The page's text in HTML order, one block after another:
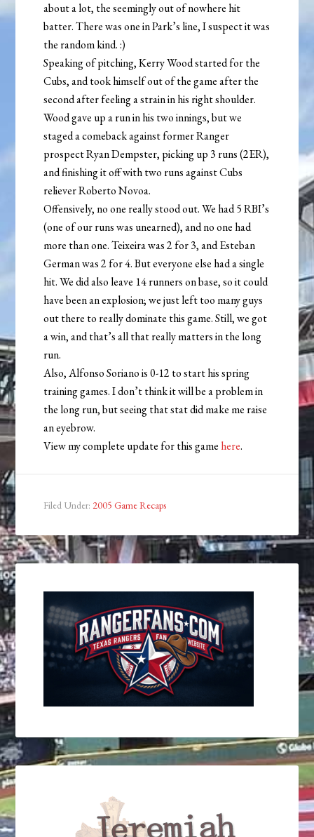
about a lot, the seemingly out of nowhere hit
batter. There was one in Park’s line, I suspect it was
the random kind. :)
Speaking of pitching, Kerry Wood started for the
Cubs, and took himself out of the game after the
second after feeling a strain in his right shoulder.
Wood gave up a run in his two innings, but we
staged a comeback against former Ranger
prospect Ryan Dempster, picking up 3 runs (2ER),
and finishing it off with two runs against Cubs
reliever Roberto Novoa.
Offensively, no one really stood out. We had 5 RBI’s
(one of our runs was unearned), and no one had
more than one. Teixeira was 2 for 3, and Esteban
German was 2 for 4. But everyone else had a single
hit. We did also leave 14 runners on base, so it could
have been an explosion; we just left too many guys
out there to really dominate this game. Still, we got
a win, and that’s all that really matters in the long
run.
Also, Alfonso Soriano is 0-12 to start his spring
training games. I don’t think it will be a problem in
the long run, but seeing that stat did make me raise
an eyebrow.
View my complete update for this game here.
Filed Under: 2005 Game Recaps